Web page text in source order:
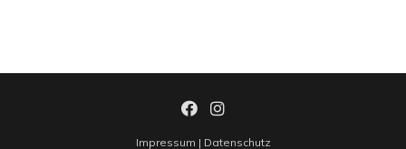
Impressum | Datenschutz